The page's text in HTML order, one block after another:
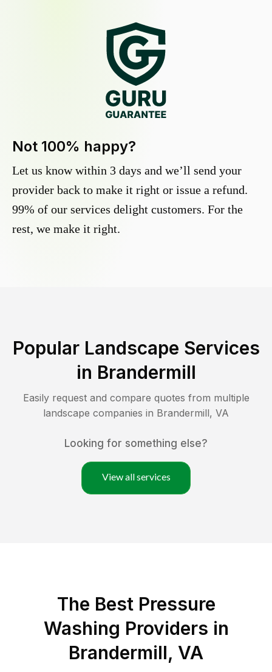
Not 100% happy?
Let us know within 3 days and we’ll send your
provider back to make it right or issue a refund.
99% of our services delight customers. For the
rest, we make it right.
Popular Landscape Services
in Brandermill
Easily request and compare quotes from multiple
landscape companies in Brandermill, VA
Looking for something else?
View all services
The Best Pressure
Washing Providers in
Brandermill, VA